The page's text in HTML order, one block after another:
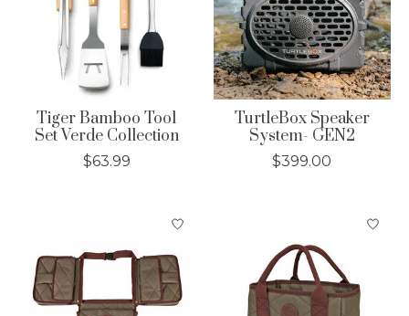
Tiger Bamboo Tool
Set Verde Collection
$63.99
TurtleBox Speaker
System- GEN2
$399.00